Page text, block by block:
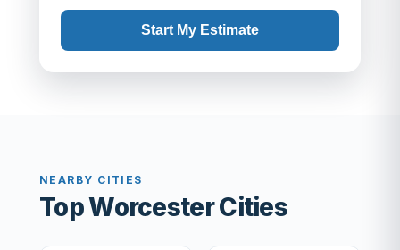
Start My Estimate
NEARBY CITIES
Top Worcester Cities